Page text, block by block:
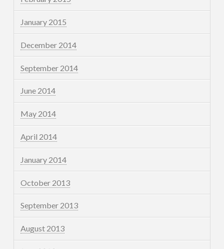
January 2015
December 2014
September 2014
June 2014
May 2014
April 2014
January 2014
October 2013
September 2013
August 2013